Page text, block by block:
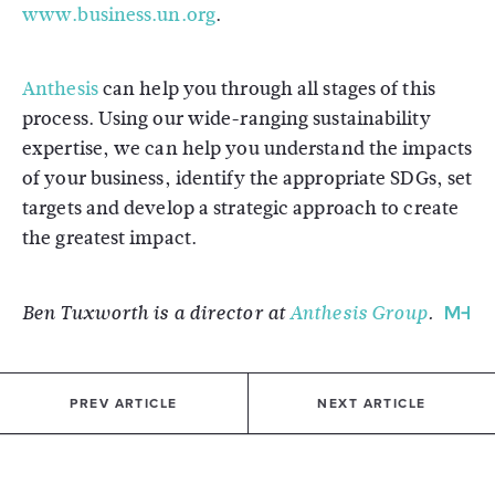
www.business.un.org.
Anthesiscan help you through all stages of this
process. Using our wide-ranging sustainability
expertise, we can help you understand the impacts
of your business, identify the appropriate SDGs, set
targets and develop a strategic approach to create
the greatest impact.
Ben Tuxworth is a director atAnthesis Group.
PREV ARTICLE NEXT ARTICLE